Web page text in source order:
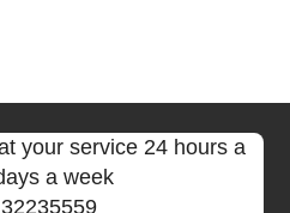
your service 24 hours a
a week